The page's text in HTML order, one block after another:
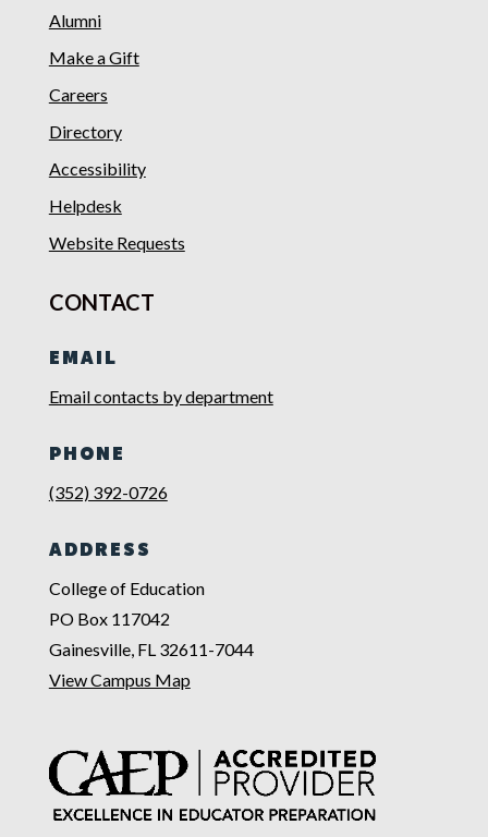
Alumni
Make a Gift
Careers
Directory
Accessibility
Helpdesk
Website Requests
CONTACT
EMAIL
Email contacts by department
PHONE
(352) 392-0726
ADDRESS
College of Education
PO Box 117042
Gainesville, FL 32611-7044
View Campus Map